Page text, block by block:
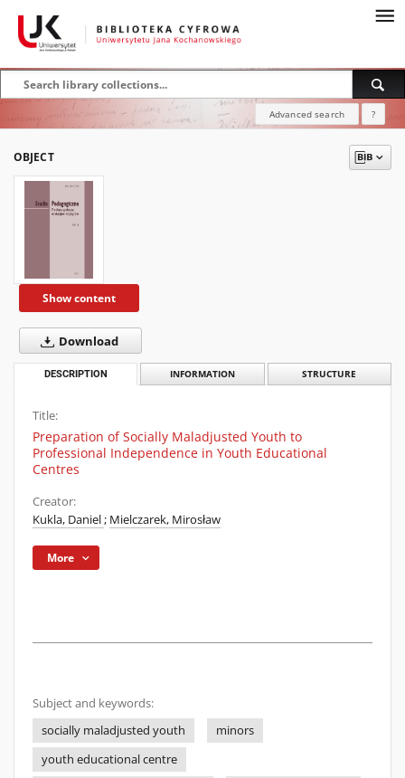
Advanced search ?
OBJECT
Show content
Download
DESCRIPTION INFORMATION STRUCTURE
Title:
Preparation of Socially Maladjusted Youth to
Professional Independence in Youth Educational
Centres
Creator:
Kukla, Daniel; Mielczarek, Mirosław
More
Subject and keywords:
socially maladjusted youth
minors
youth educational centre